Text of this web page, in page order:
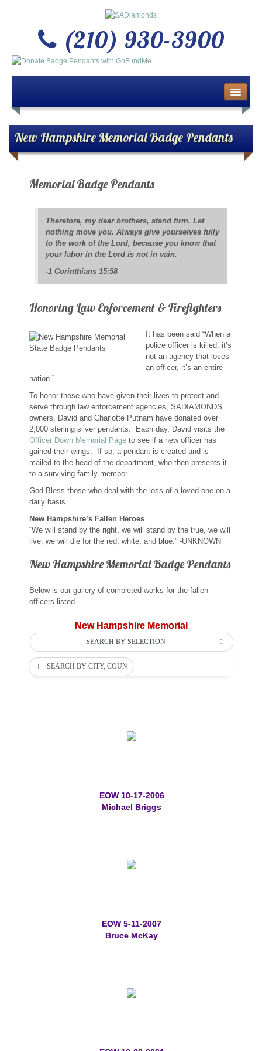
(210) 930-3900
About Us
Buy or Sell Gold & Silver
Custom Design Jewelry
Jewelry Repair Services
News
Custom Designs
Bracelets
Cuff Links
Keychains
Money Clips
Personalized Jewelry
Custom Design Rings
Custom Wedding Rings
Sports Jewelry
Tie Tacks & Lapel Pins
Fine Jewelry Catalog
Badge Jewelry
Badge Crosses
Custom Badge Jewelry
Memorial Jewelry
Law Enforcement Bracelets & Charms
Two-Tone Badge Jewelry
New Hampshire Memorial Badge Pendants
Memorial Badge Pendants
Therefore, my dear brothers, stand firm. Let
nothing move you. Always give yourselves fully
to the work of the Lord, because you know that
your labor in the Lord is not in vain.
-1 Corinthians 15:58
Honoring Law Enforcement & Firefighters
It has been said “When a
police officer is killed, it’s
not an agency that loses
an officer, it’s an entire
nation.”
To honor those who have given their lives to protect and
serve through law enforcement agencies, SADIAMONDS
owners, David and Charlotte Putnam have donated over
2,000 sterling silver pendants. Each day, David visits the
Officer Down Memorial Page to see if a new officer has
gained their wings. If so, a pendant is created and is
mailed to the head of the department, who then presents it
to a surviving family member.
God Bless those who deal with the loss of a loved one on a
daily basis.
New Hampshire’s Fallen Heroes
“We will stand by the right, we will stand by the true, we will
live, we will die for the red, white, and blue.” -UNKNOWN
New Hampshire Memorial Badge Pendants
Below is our gallery of completed works for the fallen
officers listed.
New Hampshire Memorial
SEARCH BY SELECTION
SEARCH BY CITY, COUNTY OR DEPARTMENT
EOW 10-17-2006
Michael Briggs
EOW 5-11-2007
Bruce McKay